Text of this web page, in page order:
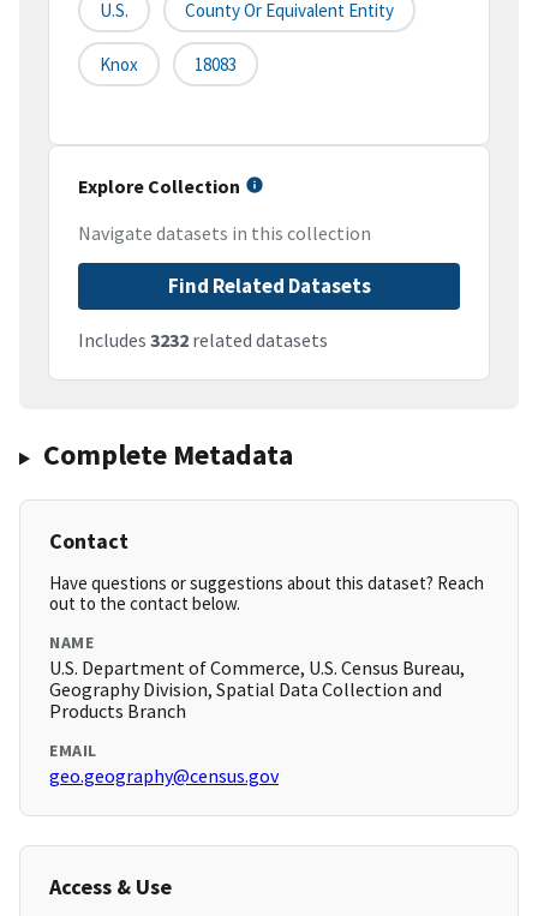
U.S. County Or Equivalent Entity
Knox 18083
Explore Collection
Navigate datasets in this collection
Find Related Datasets
Includes 3232 related datasets
Complete Metadata
Contact
Have questions or suggestions about this dataset? Reach
out to the contact below.
NAME
U.S. Department of Commerce, U.S. Census Bureau,
Geography Division, Spatial Data Collection and
Products Branch
EMAIL
geo.geography@census.gov
Access & Use